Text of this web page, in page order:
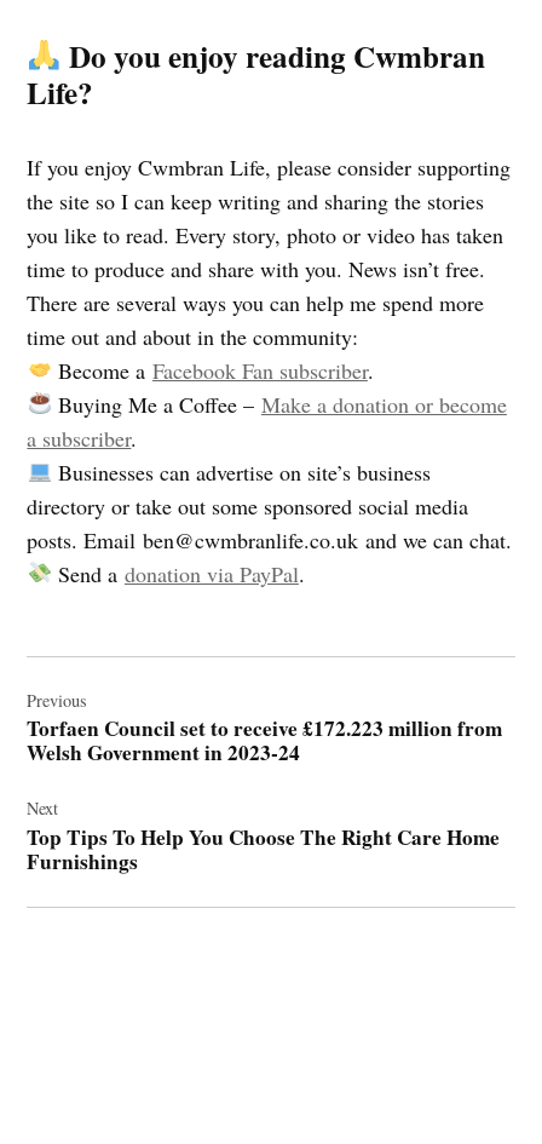
Do you enjoy reading Cwmbran
Life?
If you enjoy Cwmbran Life, please consider supporting
the site so I can keep writing and sharing the stories
you like to read. Every story, photo or video has taken
time to produce and share with you. News isn’t free.
There are several ways you can help me spend more
time out and about in the community:
Become a Facebook Fan subscriber.
Buying Me a Coffee – Make a donation or become
a subscriber.
Businesses can advertise on site’s business
directory or take out some sponsored social media
posts. Emailben@cwmbranlife.co.uk and we can chat.
Send a donation via PayPal.
navigation
Previous
Torfaen Council set to receive £172.223 million from
Welsh Government in 2023-24
Next
Top Tips To Help You Choose The Right Care Home
Furnishings